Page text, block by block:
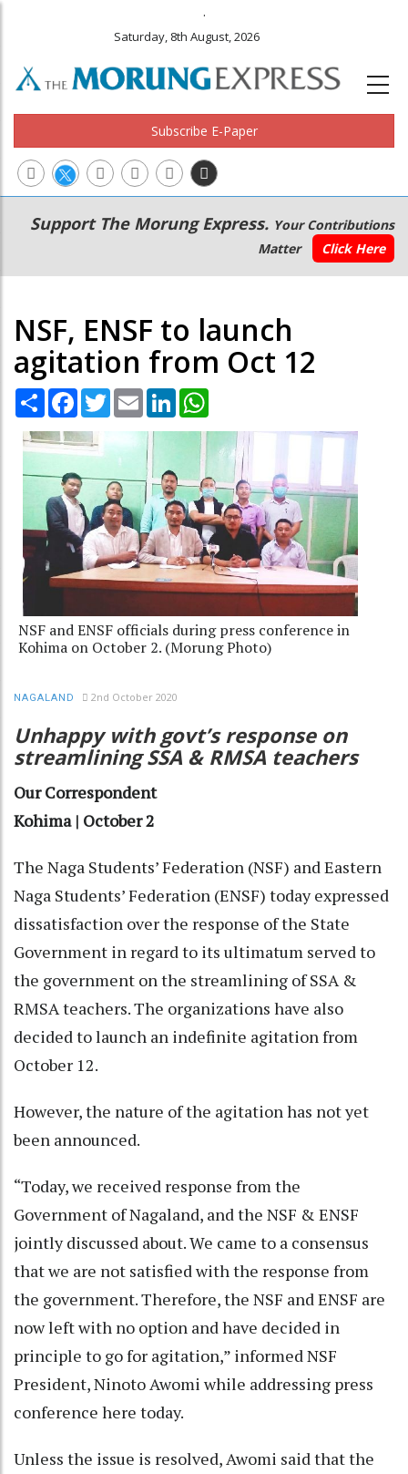
.
Saturday, 8th August, 2026
Subscribe E-Paper
Main
navigation
Secondary
Menu
Support The Morung Express. Your Contributions
Matter
Click Here
NSF, ENSF to launch
agitation from Oct 12
Share Facebook
TwitterEmail LinkedIn
NSF and ENSF officials during press conference in
Kohima on October 2. (Morung Photo)
NAGALAND 2nd October 2020
Unhappy with govt’s response on
streamlining SSA & RMSA teachers
Our Correspondent
Kohima | October 2
The Naga Students’ Federation (NSF) and Eastern
Naga Students’ Federation (ENSF) today expressed
dissatisfaction over the response of the State
Government in regard to its ultimatum served to
the government on the streamlining of SSA &
RMSA teachers. The organizations have also
decided to launch an indefinite agitation from
October 12.
However, the nature of the agitation has not yet
been announced.
“Today, we received response from the
Government of Nagaland, and the NSF & ENSF
jointly discussed about. We came to a consensus
that we are not satisfied with the response from
the government. Therefore, the NSF and ENSF are
now left with no option and have decided in
principle to go for agitation,” informed NSF
President, Ninoto Awomi while addressing press
conference here today.
Unless the issue is resolved, Awomi said that the